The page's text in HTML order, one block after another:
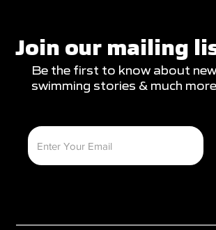
Join our mailing
Be the first to know about
swimming stories & much